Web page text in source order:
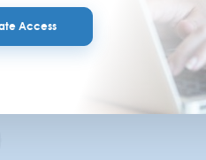
Access